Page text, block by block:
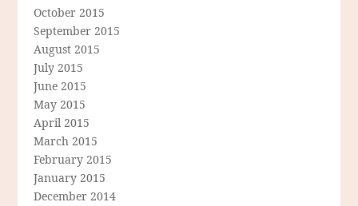
October 2015
September 2015
August 2015
July 2015
June 2015
May 2015
April 2015
March 2015
February 2015
January 2015
December 2014